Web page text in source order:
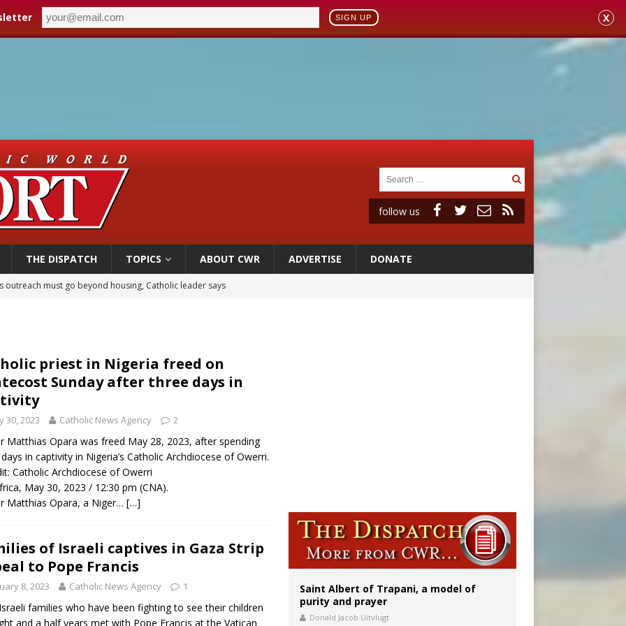
SIGN UP X
follow us
THE DISPATCH TOPICS ABOUT CWR ADVERTISE DONATE
outreach must go beyond housing, Catholic leader says
process begins for American missionary Juan Tomis
priest in Nigeria freed on
Sunday after three days in
30, 2023 Catholic News Agency 2
Matthias Opara was freed May 28, 2023, after spending
in captivity in Nigeria’s Catholic Archdiocese of Owerri.
Catholic Archdiocese of Owerri
May 30, 2023 / 12:30 pm (CNA).
Matthias Opara, a Niger… […]
of Israeli captives in Gaza Strip
to Pope Francis
8, 2023 Catholic News Agency 1
families who have been fighting to see their children
and a half years met with Pope Francis at the Vatican
Saint Albert of Trapani, a model of
purity and prayer
Donald Jacob Uitvlugt